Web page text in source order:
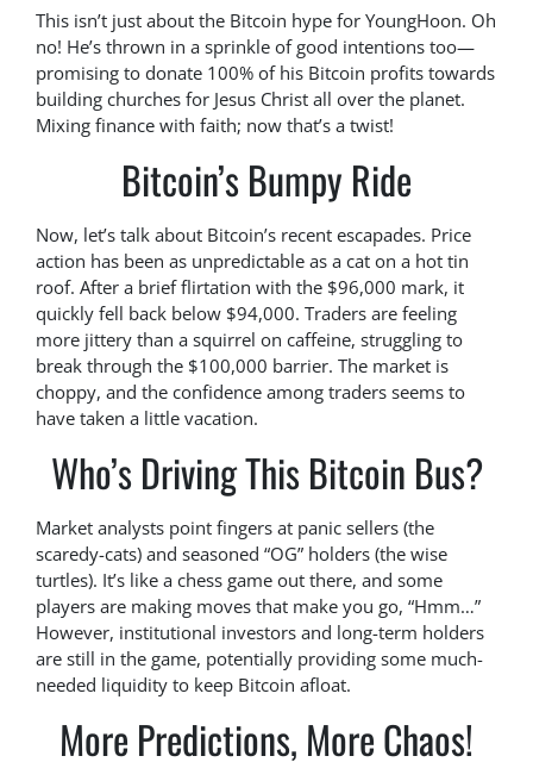
This isn’t just about the Bitcoin hype for YoungHoon. Oh
no! He’s thrown in a sprinkle of good intentions too—
promising to donate 100% of his Bitcoin profits towards
building churches for Jesus Christ all over the planet.
Mixing finance with faith; now that’s a twist!
Bitcoin’s Bumpy Ride
Now, let’s talk about Bitcoin’s recent escapades. Price
action has been as unpredictable as a cat on a hot tin
roof. After a brief flirtation with the $96,000 mark, it
quickly fell back below $94,000. Traders are feeling
more jittery than a squirrel on caffeine, struggling to
break through the $100,000 barrier. The market is
choppy, and the confidence among traders seems to
have taken a little vacation.
Who’s Driving This Bitcoin Bus?
Market analysts point fingers at panic sellers (the
scaredy-cats) and seasoned “OG” holders (the wise
turtles). It’s like a chess game out there, and some
players are making moves that make you go, “Hmm…”
However, institutional investors and long-term holders
are still in the game, potentially providing some much-
needed liquidity to keep Bitcoin afloat.
More Predictions, More Chaos!